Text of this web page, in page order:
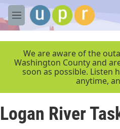
Skip to main content
M
e
We are aware of the
Washington County and
soon as possible. Listen
anytime,
Logan River